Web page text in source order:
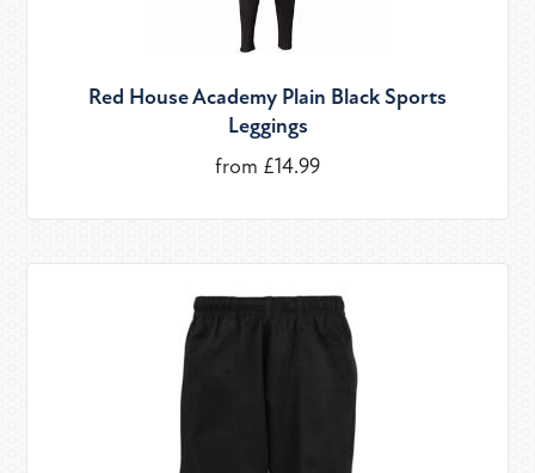
Red House Academy Plain Black Sports
Leggings
from £14.99